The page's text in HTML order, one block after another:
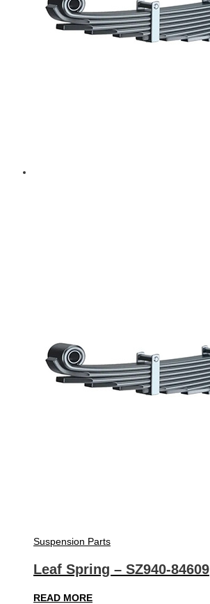
Suspension Parts
Leaf Spring – SZ940-84609
READ MORE